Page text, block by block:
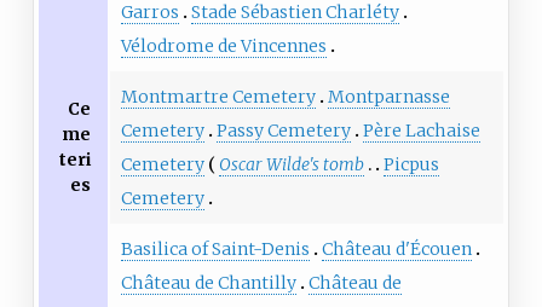
Garros
Stade Sébastien Charléty
Vélodrome de Vincennes
Ce
me
teri
es
Montmartre Cemetery Montparnasse
Cemetery Passy Cemetery Père Lachaise
Cemetery
Oscar Wilde's tomb
Picpus
Cemetery
Basilica of Saint-Denis
Château d'Écouen
Château de Chantilly Château de